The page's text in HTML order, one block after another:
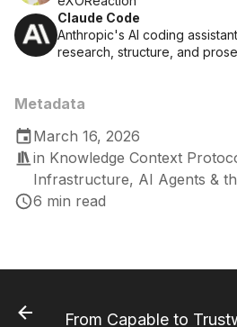
Claude Code
Anthropic's AI coding
research, structure, and prose
Metadata
March 16, 2026
in Knowledge Context
Infrastructure, AI Agents &
6 min read